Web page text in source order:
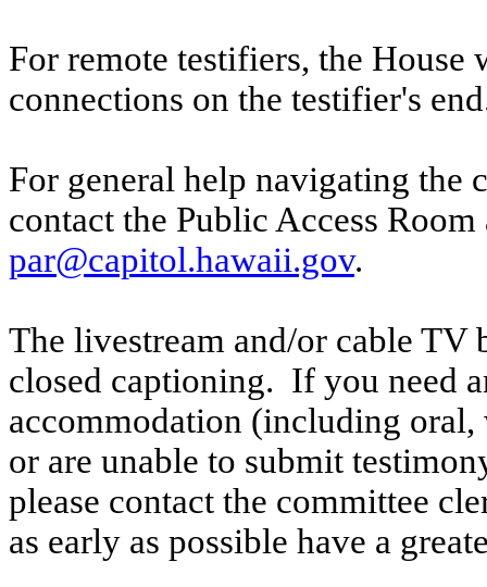
For remote testifiers, the
connections on the testifier's
For general help navigating the
contact the Public Access
par@capitol.hawaii.gov.
The livestream and/or cable
closed captioning. If you need
accommodation (including
or are unable to submit
please contact the committee
as early as possible have a